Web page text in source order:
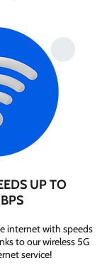
UP TO
internet with speeds
to our wireless 5G
service!